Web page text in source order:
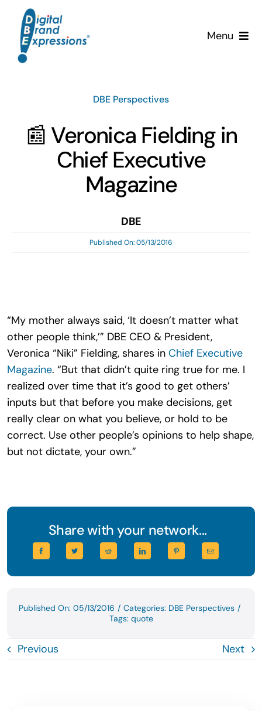
content
Menu
Services
Clients
News & Insights
DBE Perspectives
📰 Veronica Fielding in
Chief Executive
Magazine
DBE
Published On: 05/13/2016
“My mother always said, ‘It doesn’t matter what
other people think,’” DBE CEO & President,
Veronica “Niki” Fielding, shares in Chief Executive
Magazine. “But that didn’t quite ring true for me. I
realized over time that it’s good to get others’
inputs but that before you make decisions, get
really clear on what you believe, or hold to be
correct. Use other people’s opinions to help shape,
but not dictate, your own.”
Share with your network...
Published On: 05/13/2016 / Categories: DBE Perspectives /
Tags: quote
Previous Next